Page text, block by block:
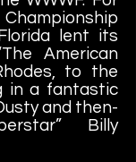
lent its
American
to the
in a fantastic
and then-
Billy